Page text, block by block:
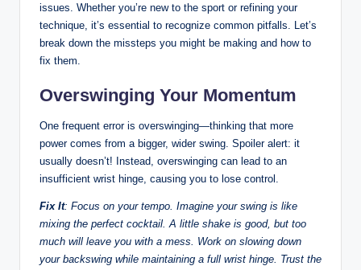
issues. Whether you’re new to the sport or refining your
technique, it’s essential to recognize common pitfalls. Let’s
break down the missteps you might be making and how to
fix them.
Overswinging Your Momentum
One frequent error is overswinging—thinking that more
power comes from a bigger, wider swing. Spoiler alert: it
usually doesn’t! Instead, overswinging can lead to an
insufficient wrist hinge, causing you to lose control.
Fix It: Focus on your tempo. Imagine your swing is like
mixing the perfect cocktail. A little shake is good, but too
much will leave you with a mess. Work on slowing down
your backswing while maintaining a full wrist hinge. Trust the